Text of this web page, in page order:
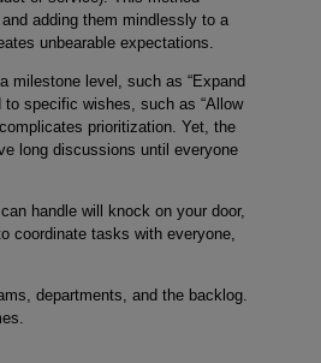
adding them mindlessly to a
unbearable expectations.
milestone level, such as “Expand
to specific wishes, such as “Allow
prioritization. Yet, the
long discussions until everyone
handle will knock on your door,
coordinate tasks with everyone,
departments, and the backlog.